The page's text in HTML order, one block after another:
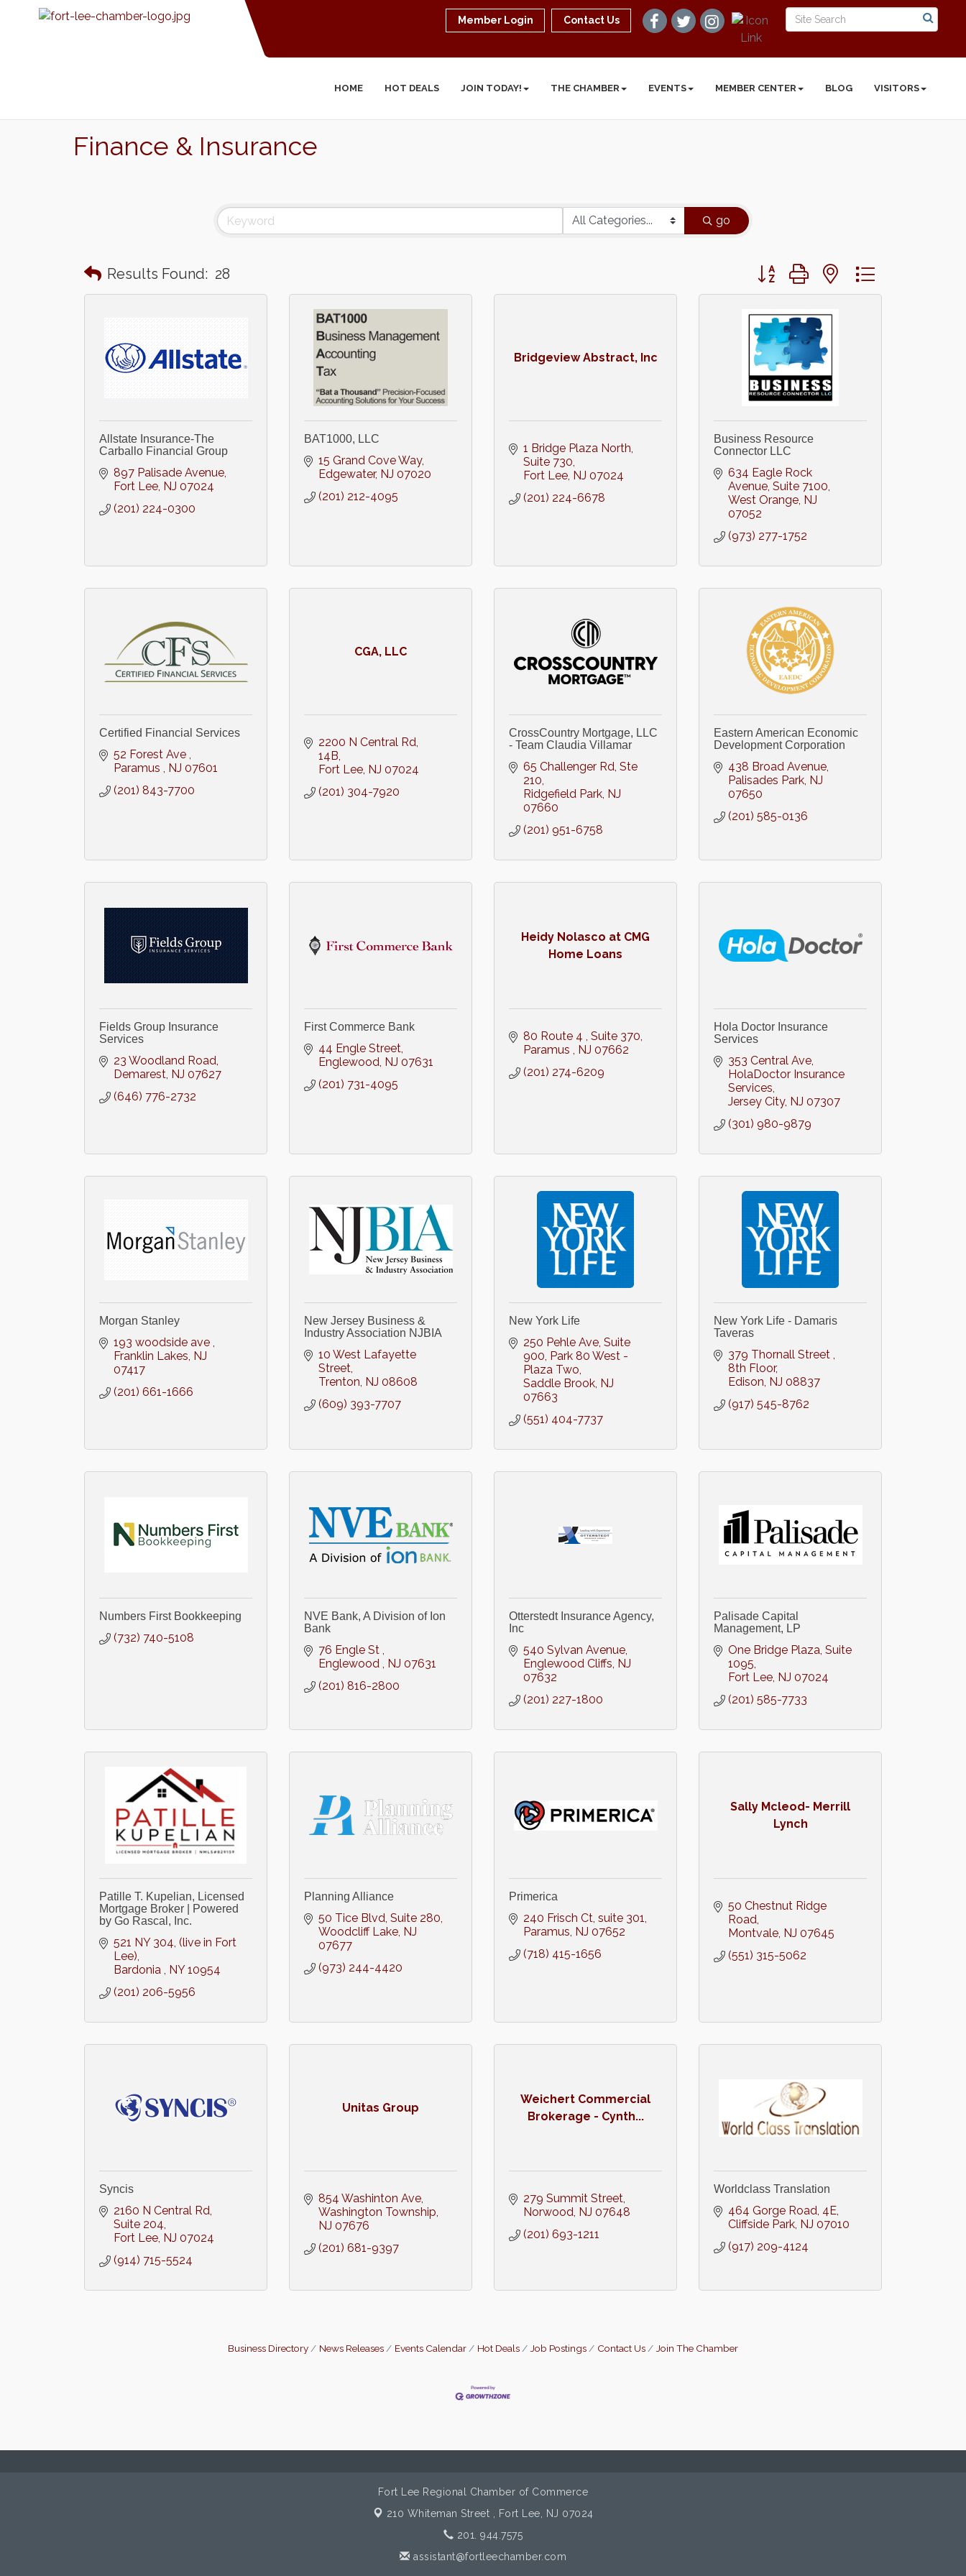
Member Login Contact Us
HOME HOT DEALS JOIN TODAY! THE CHAMBER EVENTS MEMBER CENTER BLOG VISITORS
Finance & Insurance
go
Results Found: 28 Button group with nested dropdown
Allstate Insurance-The
Carballo Financial Group
897 Palisade Avenue
Fort Lee NJ 07024
(201) 224-0300
BAT1000, LLC
15 Grand Cove Way
Edgewater NJ 07020
(201) 212-4095
Bridgeview Abstract, Inc
1 Bridge Plaza North
Suite 730
Fort Lee NJ 07024
(201) 224-6678
Business Resource
Connector LLC
634 Eagle Rock
Avenue Suite 7100
West Orange NJ
07052
(973) 277-1752
Certified Financial Services
52 Forest Ave
Paramus
NJ 07601
(201) 843-7700
CGA, LLC
2200 N Central Rd
14B
Fort Lee NJ 07024
(201) 304-7920
CrossCountry Mortgage, LLC
- Team Claudia Villamar
65 Challenger Rd, Ste
210
Ridgefield Park NJ
07660
(201) 951-6758
Eastern American Economic
Development Corporation
438 Broad Avenue
Palisades Park NJ
07650
(201) 585-0136
Fields Group Insurance
Services
23 Woodland Road
Demarest NJ 07627
(646) 776-2732
First Commerce Bank
44 Engle Street
Englewood NJ 07631
(201) 731-4095
Heidy Nolasco at CMG
Home Loans
80 Route 4
Suite 370
Paramus
NJ 07662
(201) 274-6209
Hola Doctor Insurance
Services
353 Central Ave
HolaDoctor Insurance
Services
Jersey City NJ 07307
(301) 980-9879
Morgan Stanley
193 woodside ave
Franklin Lakes NJ
07417
(201) 661-1666
New Jersey Business &
Industry Association NJBIA
10 West Lafayette
Street
Trenton NJ 08608
(609) 393-7707
New York Life
250 Pehle Ave, Suite
900 Park 80 West -
Plaza Two
Saddle Brook NJ
07663
(551) 404-7737
New York Life - Damaris
Taveras
379 Thornall Street
8th Floor
Edison NJ 08837
(917) 545-8762
Numbers First Bookkeeping
(732) 740-5108
NVE Bank, A Division of Ion
Bank
76 Engle St
Englewood
NJ 07631
(201) 816-2800
Otterstedt Insurance Agency,
Inc
540 Sylvan Avenue
Englewood Cliffs NJ
07632
(201) 227-1800
Palisade Capital
Management, LP
One Bridge Plaza Suite
1095
Fort Lee NJ 07024
(201) 585-7733
Patille T. Kupelian, Licensed
Mortgage Broker | Powered
by Go Rascal, Inc.
521 NY 304 (live in Fort
Lee)
Bardonia
NY 10954
(201) 206-5956
Planning Alliance
50 Tice Blvd Suite 280
Woodcliff Lake NJ
07677
(973) 244-4420
Primerica
240 Frisch Ct, suite 301
Paramus NJ 07652
(718) 415-1656
Sally Mcleod- Merrill
Lynch
50 Chestnut Ridge
Road
Montvale NJ 07645
(551) 315-5062
Syncis
2160 N Central Rd
Suite 204
Fort Lee NJ 07024
(914) 715-5524
Unitas Group
854 Washinton Ave
Washington Township
NJ 07676
(201) 681-9397
Weichert Commercial
Brokerage - Cynth...
279 Summit Street
Norwood NJ 07648
(201) 693-1211
Worldclass Translation
464 Gorge Road 4E
Cliffside Park NJ 07010
(917) 209-4124
Business Directory News Releases Events Calendar Hot Deals Job Postings Contact Us Join The Chamber
Fort Lee Regional Chamber of Commerce
210 Whiteman Street , Fort Lee, NJ 07024
201. 944.7575
assistant@fortleechamber.com